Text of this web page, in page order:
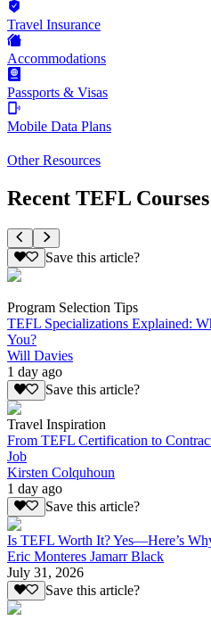
Travel Insurance
Accommodations
Passports & Visas
Mobile Data Plans
Other Resources
Recent TEFL
Save this article?
Program Selection Tips
TEFL Specializations Explained:
You?
Will Davies
1 day ago
Save this article?
Travel Inspiration
From TEFL Certification to
Job
Kirsten Colquhoun
1 day ago
Save this article?
Is TEFL Worth It? Yes—Here’s
Eric Monteres Jamarr Black
July 31, 2026
Save this article?